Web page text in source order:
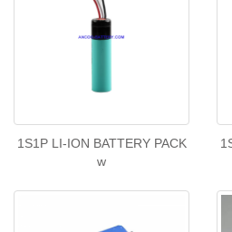
1S1P LI-ION BATTERY PACK
w